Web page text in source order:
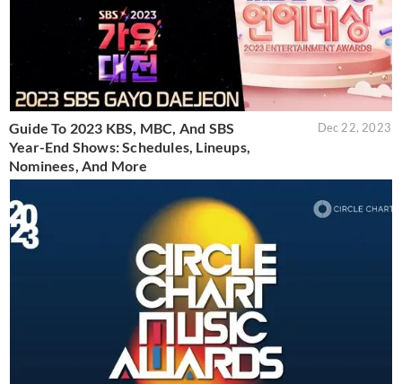
Guide To 2023 KBS, MBC, And SBS
Year-End Shows: Schedules, Lineups,
Nominees, And More
Dec 22, 2023